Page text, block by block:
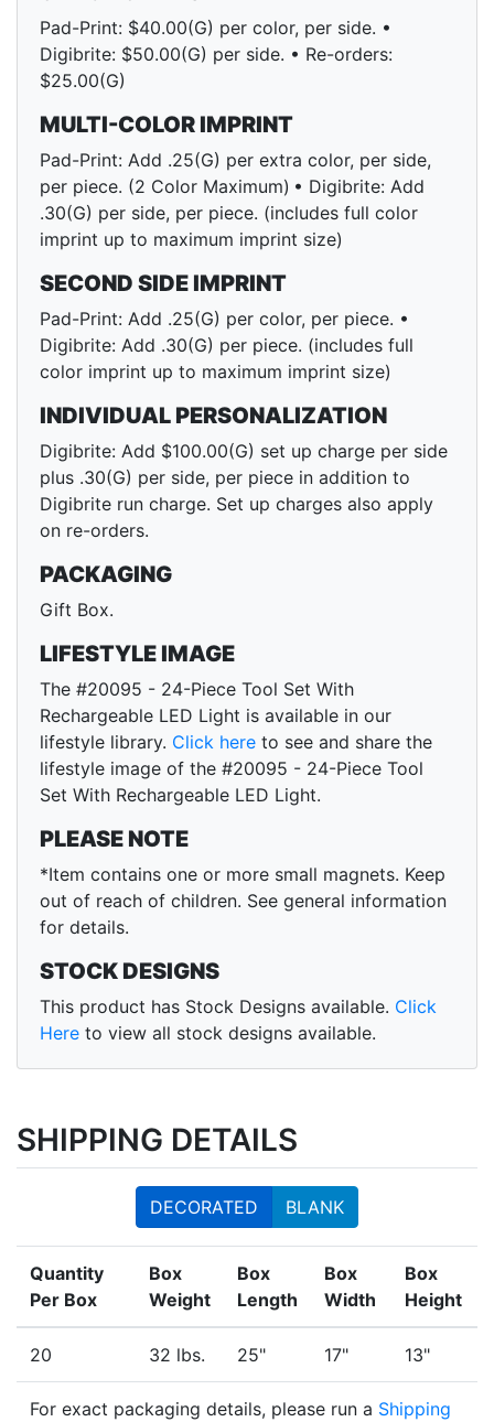
Pad-Print: $40.00(G) per color, per side. •
Digibrite: $50.00(G) per side. • Re-orders:
$25.00(G)
MULTI-COLOR IMPRINT
Pad-Print: Add .25(G) per extra color, per side,
per piece. (2 Color Maximum) • Digibrite: Add
.30(G) per side, per piece. (includes full color
imprint up to maximum imprint size)
SECOND SIDE IMPRINT
Pad-Print: Add .25(G) per color, per piece. •
Digibrite: Add .30(G) per piece. (includes full
color imprint up to maximum imprint size)
INDIVIDUAL PERSONALIZATION
Digibrite: Add $100.00(G) set up charge per side
plus .30(G) per side, per piece in addition to
Digibrite run charge. Set up charges also apply
on re-orders.
PACKAGING
Gift Box.
LIFESTYLE IMAGE
The #20095 - 24-Piece Tool Set With
Rechargeable LED Light is available in our
lifestyle library. Click here to see and share the
lifestyle image of the #20095 - 24-Piece Tool
Set With Rechargeable LED Light.
PLEASE NOTE
*Item contains one or more small magnets. Keep
out of reach of children. See general information
for details.
STOCK DESIGNS
This product has Stock Designs available. Click
Here to view all stock designs available.
SHIPPING DETAILS
DECORATED BLANK
Quantity
Per Box
Box
Weight
Box
Length
Box
Width
Box
Height
20 32 lbs. 25" 17" 13"
For exact packaging details, please run a Shipping